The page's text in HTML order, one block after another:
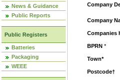
News & Guidance
Public Reports
Public Registers
Batteries
Packaging
WEEE
Company
Company
Companies
BPRN *
Town*
Postcode†